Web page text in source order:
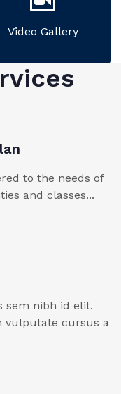
Video Gallery
to the needs of
and classes...
sem nibh id elit.
vulputate cursus a